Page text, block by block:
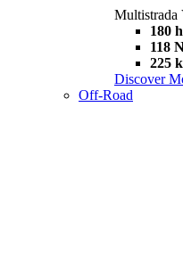
Multistrada
180
118
225
Discover
Off-Road